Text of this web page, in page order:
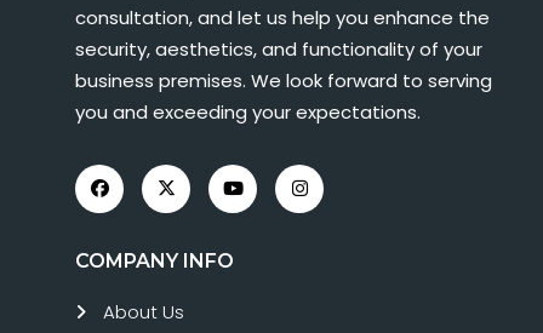
consultation, and let us help you enhance the
security, aesthetics, and functionality of your
business premises. We look forward to serving
you and exceeding your expectations.
COMPANY INFO
About Us